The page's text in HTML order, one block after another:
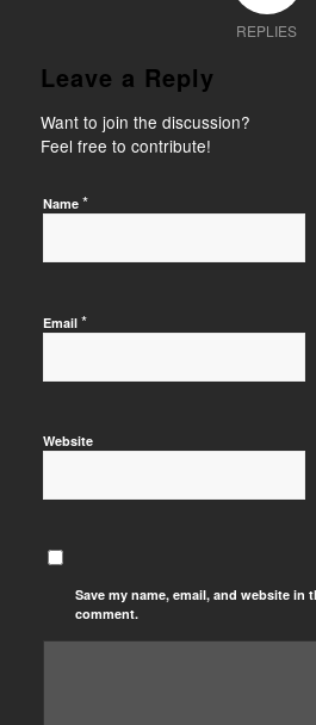
REPLIES
Leave a Reply
Want to join the discussion?
Feel free to contribute!
Name *
Email *
Website
Save my name, email, and website
comment.